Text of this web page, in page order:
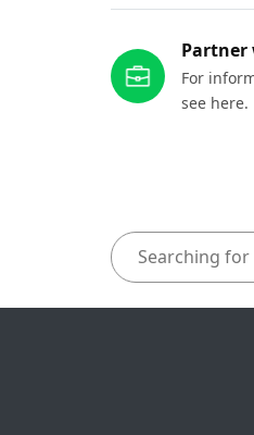
Partner
For
see here.